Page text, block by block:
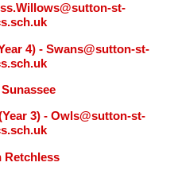
st-
4) - Swans@sutton-st-
3) - Owls@sutton-st-
Retchless